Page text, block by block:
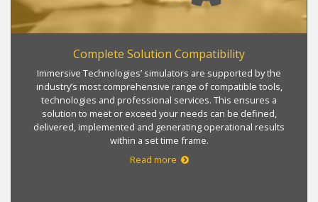
Complete Solution Compatibility
Immersive Technologies’ simulators are supported by the
industry’s most comprehensive range of compatible tools,
technologies and professional services. This ensures a
solution to meet or exceed your needs can be defined,
delivered, implemented and generating operational results
within a set time frame.
Read more